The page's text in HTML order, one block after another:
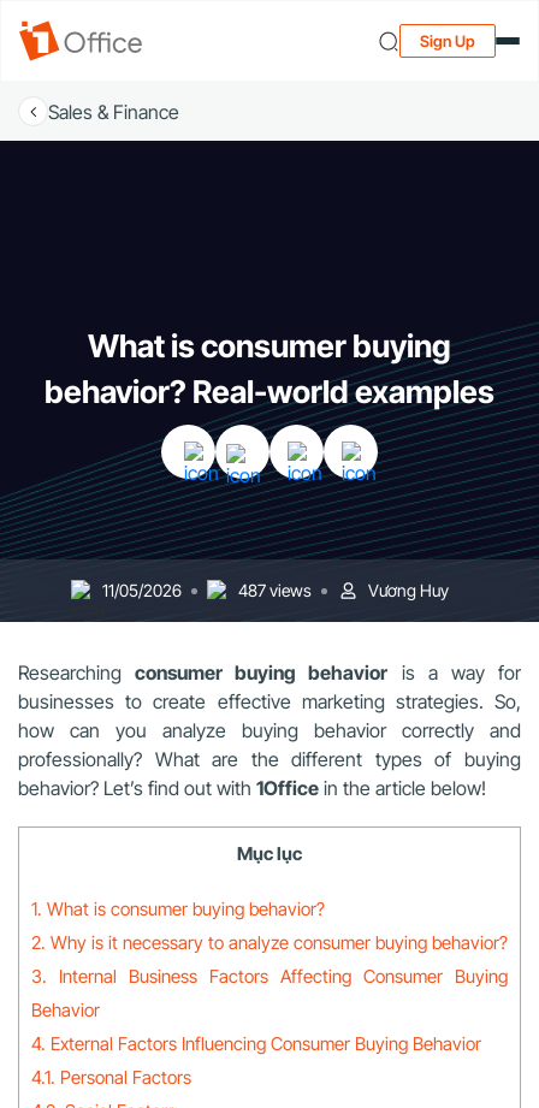
Sign Up
Sales & Finance
What is consumer buying
behavior? Real-world examples
11/05/2026 487 views Vương Huy
Researchingconsumer buying behavior is a way for
businesses to create effective marketing strategies. So,
how can you analyze buying behavior correctly and
professionally? What are the different types of buying
behavior? Let’s find out with 1Office in the article below!
Mục lục
1. What is consumer buying behavior?
2. Why is it necessary to analyze consumer buying behavior?
3. Internal Business Factors Affecting Consumer Buying
Behavior
4. External Factors Influencing Consumer Buying Behavior
4.1. Personal Factors